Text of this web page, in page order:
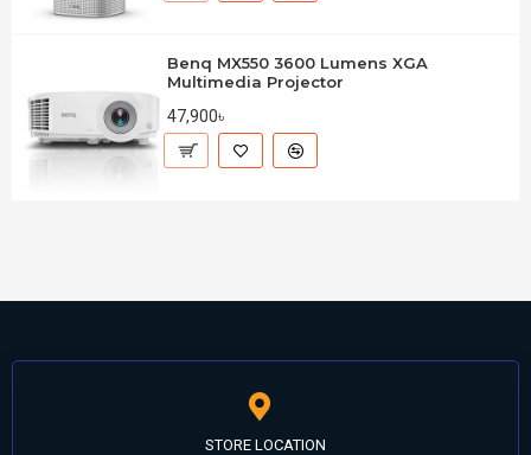
Benq MX550 3600 Lumens XGA
Multimedia Projector
47,900৳
STORE LOCATION